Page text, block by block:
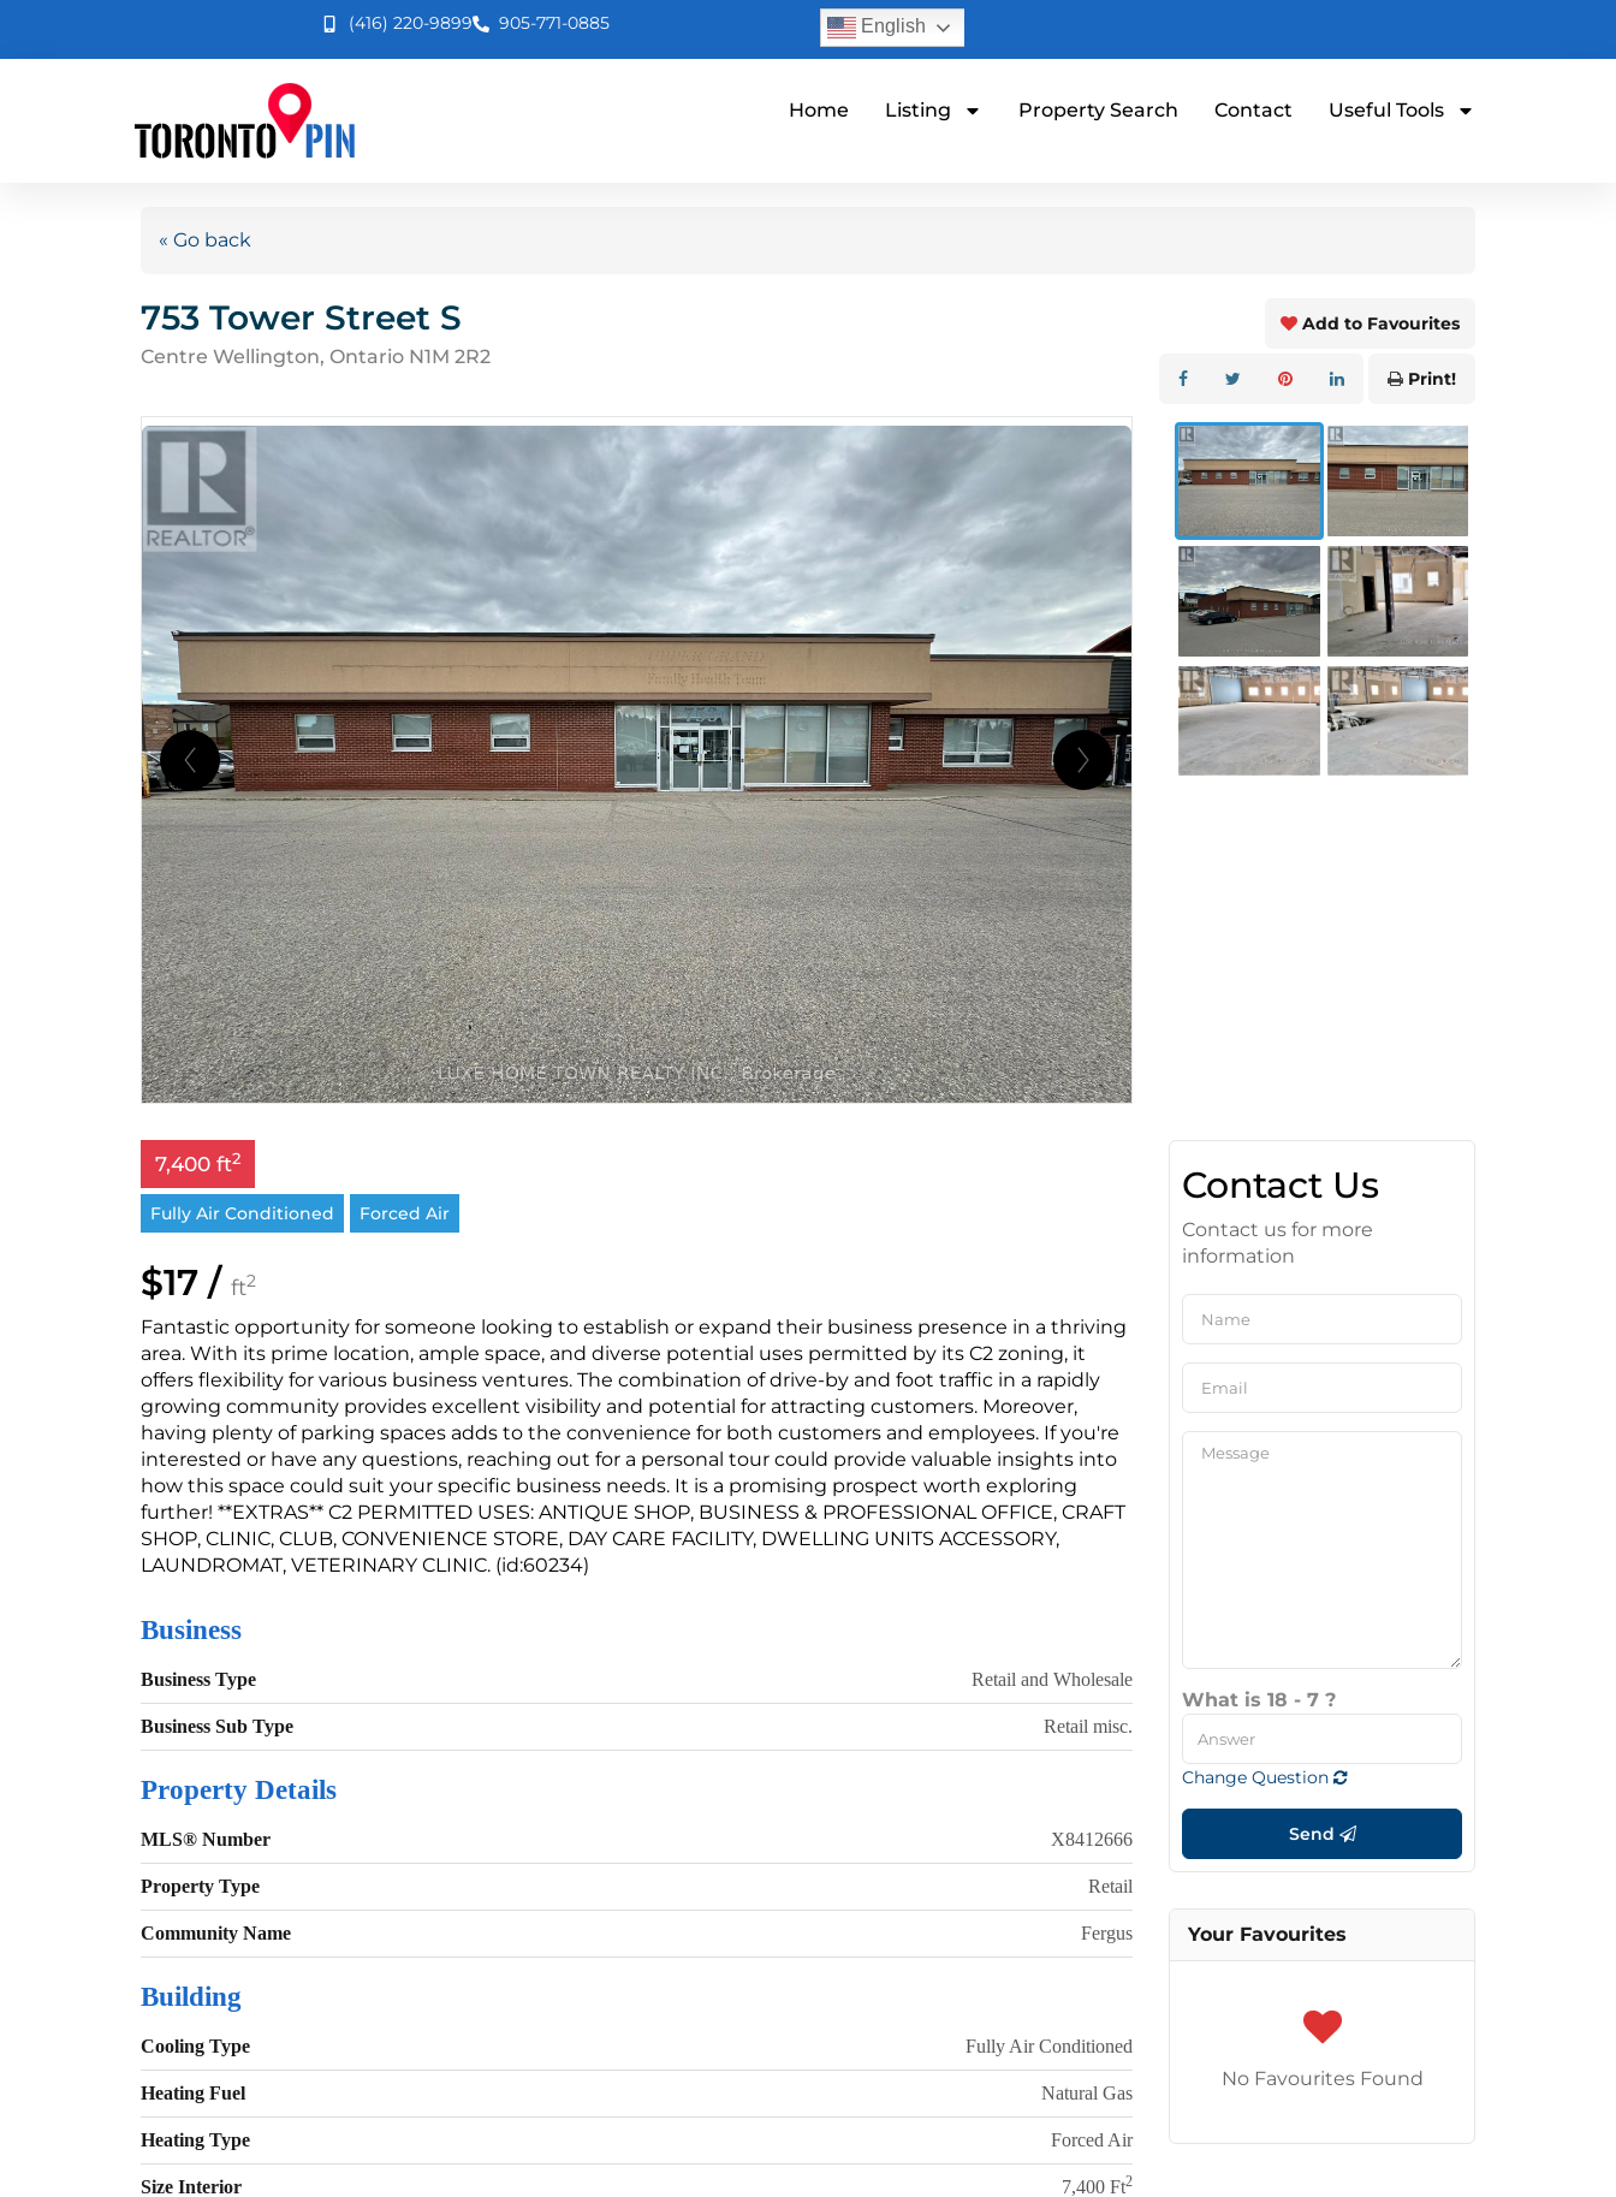
(416) 220-9899 905-771-0885 English
Home Listing Property Search Contact Useful Tools
« Go back
753 Tower Street S
Centre Wellington, Ontario N1M 2R2
Add to Favourites
Print!
7,400 ft2
Fully Air Conditioned Forced Air
$17 / ft2
Fantastic opportunity for someone looking to establish or expand their business presence in a thriving
area. With its prime location, ample space, and diverse potential uses permitted by its C2 zoning, it
offers flexibility for various business ventures. The combination of drive-by and foot traffic in a rapidly
growing community provides excellent visibility and potential for attracting customers. Moreover,
having plenty of parking spaces adds to the convenience for both customers and employees. If you're
interested or have any questions, reaching out for a personal tour could provide valuable insights into
how this space could suit your specific business needs. It is a promising prospect worth exploring
further! **EXTRAS** C2 PERMITTED USES: ANTIQUE SHOP, BUSINESS & PROFESSIONAL OFFICE, CRAFT
SHOP, CLINIC, CLUB, CONVENIENCE STORE, DAY CARE FACILITY, DWELLING UNITS ACCESSORY,
LAUNDROMAT, VETERINARY CLINIC. (id:60234)
Business
Business Type Retail and Wholesale
Business Sub Type Retail misc.
Property Details
MLS® Number X8412666
Property Type Retail
Community Name Fergus
Building
Cooling Type Fully Air Conditioned
Heating Fuel Natural Gas
Heating Type Forced Air
Size Interior 7,400 Ft2
Contact Us
Contact us for more
information
What is 18 - 7 ?
Change Question
Send
Your Favourites
No Favourites Found